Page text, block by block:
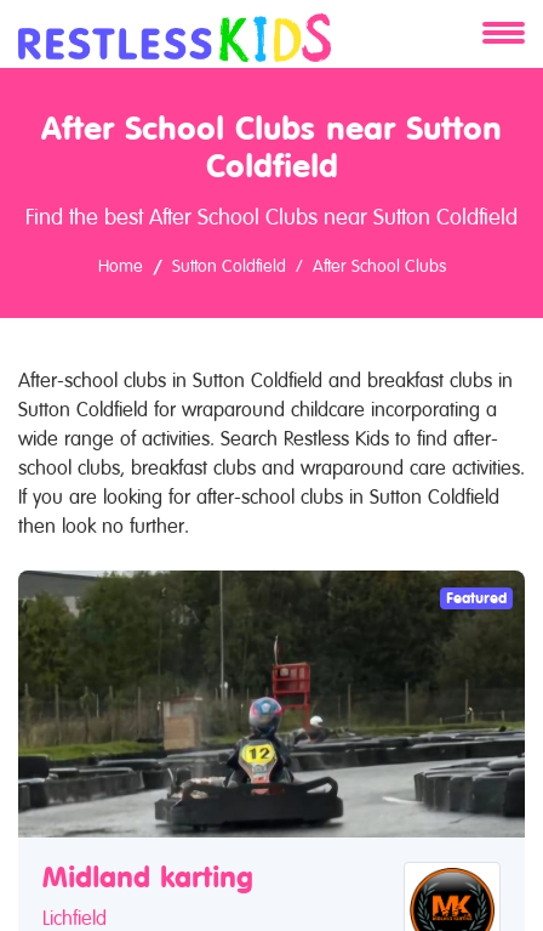
About
Clients
After School Clubs near Sutton
Coldfield
Find the best After School Clubs near Sutton Coldfield
Home Sutton Coldfield After School Clubs
After-school clubs in Sutton Coldfield and breakfast clubs in
Sutton Coldfield for wraparound childcare incorporating a
wide range of activities. Search Restless Kids to find after-
school clubs, breakfast clubs and wraparound care activities.
If you are looking for after-school clubs in Sutton Coldfield
then look no further.
Featured
Midland karting
Lichfield